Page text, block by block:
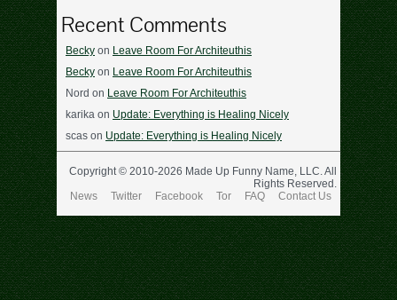
Recent Comments
Becky on Leave Room For Architeuthis
Becky on Leave Room For Architeuthis
Nord on Leave Room For Architeuthis
karika on Update: Everything is Healing Nicely
scas on Update: Everything is Healing Nicely
Copyright © 2010-2026 Made Up Funny Name, LLC. All
Rights Reserved.
News
Twitter Facebook Tor FAQ Contact Us